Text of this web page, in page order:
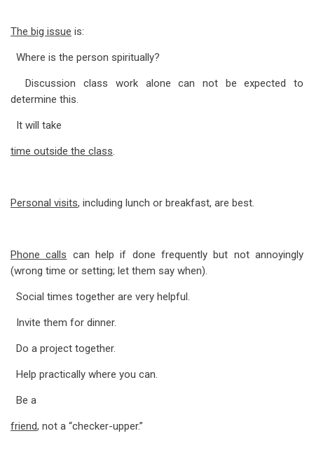
Attendees
The big issue is:
Where is the person spiritually?
Discussion class work alone can not be expected to
determine this.
It will take
time outside the class.
Personal visits, including lunch or breakfast, are best.
Phone calls can help if done frequently but not annoyingly
(wrong time or setting; let them say when).
Social times together are very helpful.
Invite them for dinner.
Do a project together.
Help practically where you can.
Be a
friend, not a “checker-upper.”